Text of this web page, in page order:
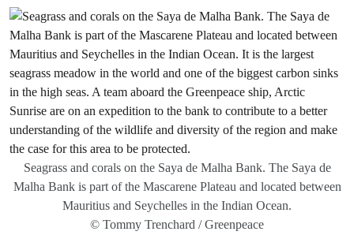
Seagrass and corals on the Saya de Malha Bank. The Saya de
Malha Bank is part of the Mascarene Plateau and located between
Mauritius and Seychelles in the Indian Ocean.
© Tommy Trenchard / Greenpeace